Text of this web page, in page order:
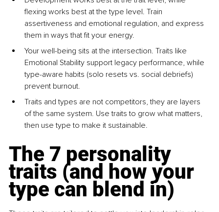
flexing works best at the type level. Train
assertiveness and emotional regulation, and express
them in ways that fit your energy.
Your well-being sits at the intersection. Traits like
Emotional Stability support legacy performance, while
type-aware habits (solo resets vs. social debriefs)
prevent burnout.
Traits and types are not competitors, they are layers
of the same system. Use traits to grow what matters,
then use type to make it sustainable.
The 7 personality
traits (and how your
type can blend in)